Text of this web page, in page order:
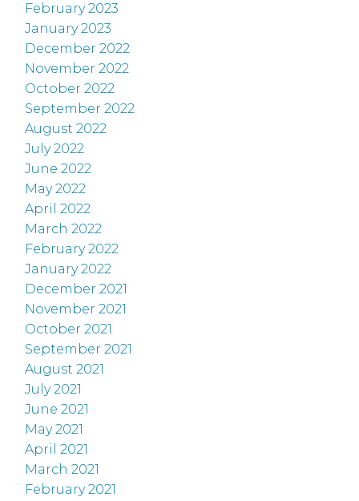
February 2023
January 2023
December 2022
November 2022
October 2022
September 2022
August 2022
July 2022
June 2022
May 2022
April 2022
March 2022
February 2022
January 2022
December 2021
November 2021
October 2021
September 2021
August 2021
July 2021
June 2021
May 2021
April 2021
March 2021
February 2021